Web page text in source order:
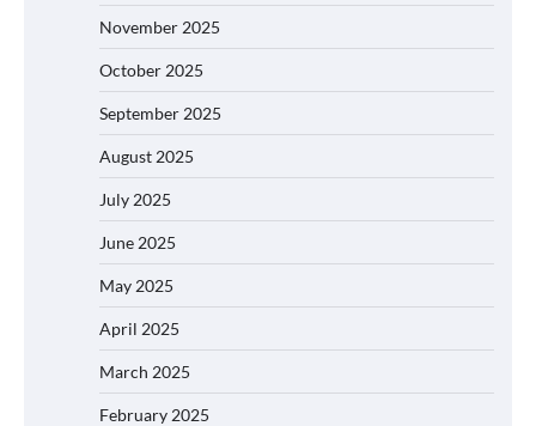
November 2025
October 2025
September 2025
August 2025
July 2025
June 2025
May 2025
April 2025
March 2025
February 2025